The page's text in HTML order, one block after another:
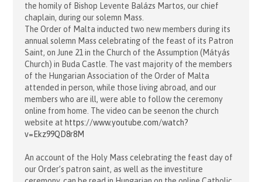
the homily of Bishop Levente Balázs Martos, our chief
chaplain, during our solemn Mass.
The Order of Malta inducted two new members during its
annual solemn Mass celebrating of the feast of its Patron
Saint, on June 21 in the Church of the Assumption (Mátyás
Church) in Buda Castle. The vast majority of the members
of the Hungarian Association of the Order of Malta
attended in person, while those living abroad, and our
members who are ill, were able to follow the ceremony
online from home. The video can be seenon the church
website athttps://www.youtube.com/watch?
v=Ekz99QD8r8M
An account of the Holy Mass celebrating the feast day of
our Order’s patron saint, as well as the investiture